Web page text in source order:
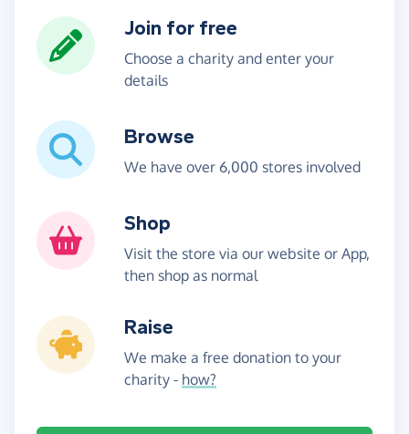
Join for free
Choose a charity and enter your
details
Browse
We have over 6,000 stores involved
Shop
Visit the store via our website or App,
then shop as normal
Raise
We make a free donation to your
charity - how?